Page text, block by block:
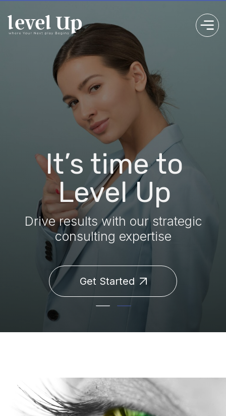
Get Started
It’s time to
Level Up
Drive results with our strategic
consulting expertise Discover